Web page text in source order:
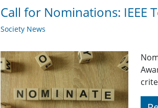
Call for Nominations: IEEE
Society News